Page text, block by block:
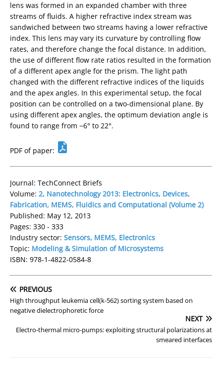
lens was formed in an expanded chamber with three
streams of fluids. A higher refractive index stream was
sandwiched between two streams having a lower refractive
index. This lens may vary its curvature by controlling flow
rates, and therefore change the focal distance. In addition,
the use of different flow rate ratios resulted in the formation
of a different apex angle for the prism. The light path
changed with the different refractive indices of the liquids
and the apex angles. In this experimental setup, the focal
position can be controlled on a two-dimensional plane. By
using different apex angles, the optimum deviation angle is
found to range from −6° to 22°.
PDF of paper:
Journal: TechConnect Briefs
Volume: 2, Nanotechnology 2013: Electronics, Devices,
Fabrication, MEMS, Fluidics and Computational (Volume 2)
Published: May 12, 2013
Pages: 330 - 333
Industry sector: Sensors, MEMS, Electronics
Topic: Modeling & Simulation of Microsystems
ISBN: 978-1-4822-0584-8
PREVIOUS
High throughput leukemia cell(k-562) sorting system based on
negative dielectrophoretic force
NEXT
Electro-thermal micro-pumps: exploiting structural polarizations at
smeared interfaces